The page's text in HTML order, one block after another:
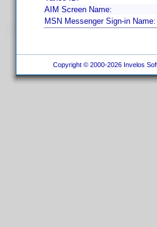
AIM Screen Name:
MSN Messenger Sign-in Name:
Copyright © 2000-2026 Invelos